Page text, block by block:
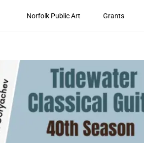
Norfolk Public Art Grants